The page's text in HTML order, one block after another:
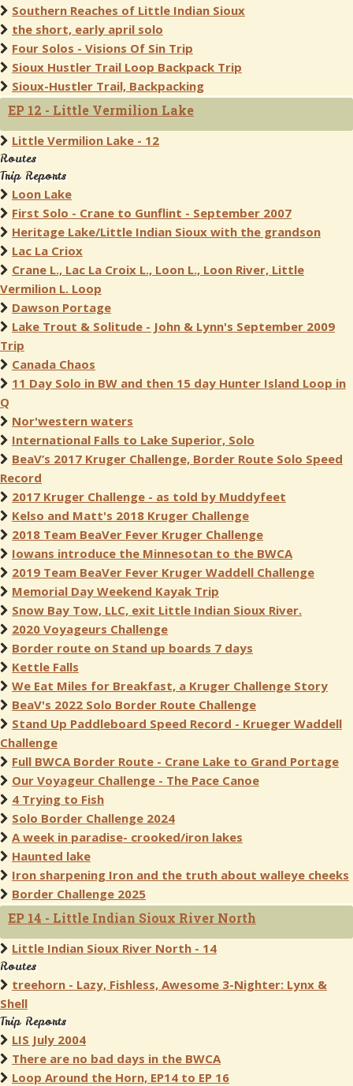
Southern Reaches of Little Indian Sioux
the short, early april solo
Four Solos - Visions Of Sin Trip
Sioux Hustler Trail Loop Backpack Trip
Sioux-Hustler Trail, Backpacking
EP 12 - Little Vermilion Lake
Little Vermilion Lake - 12
Routes
Trip Reports
Loon Lake
First Solo - Crane to Gunflint - September 2007
Heritage Lake/Little Indian Sioux with the grandson
Lac La Criox
Crane L., Lac La Croix L., Loon L., Loon River, Little
Vermilion L. Loop
Dawson Portage
Lake Trout & Solitude - John & Lynn's September 2009
Trip
Canada Chaos
11 Day Solo in BW and then 15 day Hunter Island Loop in
Q
Nor'western waters
International Falls to Lake Superior, Solo
BeaV’s 2017 Kruger Challenge, Border Route Solo Speed
Record
2017 Kruger Challenge - as told by Muddyfeet
Kelso and Matt's 2018 Kruger Challenge
2018 Team BeaVer Fever Kruger Challenge
Iowans introduce the Minnesotan to the BWCA
2019 Team BeaVer Fever Kruger Waddell Challenge
Memorial Day Weekend Kayak Trip
Snow Bay Tow, LLC, exit Little Indian Sioux River.
2020 Voyageurs Challenge
Border route on Stand up boards 7 days
Kettle Falls
We Eat Miles for Breakfast, a Kruger Challenge Story
BeaV's 2022 Solo Border Route Challenge
Stand Up Paddleboard Speed Record - Krueger Waddell
Challenge
Full BWCA Border Route - Crane Lake to Grand Portage
Our Voyageur Challenge - The Pace Canoe
4 Trying to Fish
Solo Border Challenge 2024
A week in paradise- crooked/iron lakes
Haunted lake
Iron sharpening Iron and the truth about walleye cheeks
Border Challenge 2025
EP 14 - Little Indian Sioux River North
Little Indian Sioux River North - 14
Routes
treehorn - Lazy, Fishless, Awesome 3-Nighter: Lynx &
Shell
Trip Reports
LIS July 2004
There are no bad days in the BWCA
Loop Around the Horn, EP14 to EP 16